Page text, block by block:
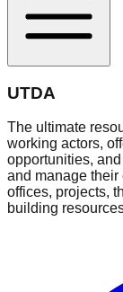
UTDA
The ultimate
working actors,
opportunities,
and manage their
offices, projects,
building